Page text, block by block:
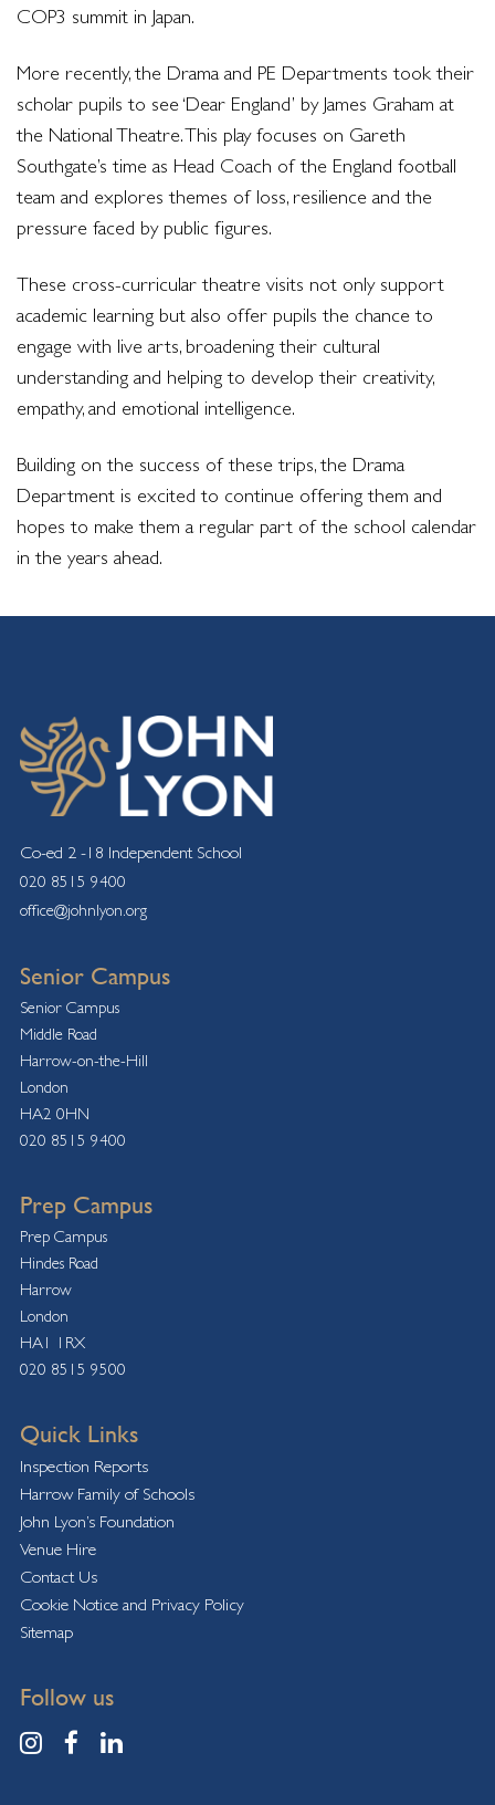
COP3 summit in Japan.
More recently, the Drama and PE Departments took their
scholar pupils to see ‘Dear England’ by James Graham at
the National Theatre. This play focuses on Gareth
Southgate’s time as Head Coach of the England football
team and explores themes of loss, resilience and the
pressure faced by public figures.
These cross-curricular theatre visits not only support
academic learning but also offer pupils the chance to
engage with live arts, broadening their cultural
understanding and helping to develop their creativity,
empathy, and emotional intelligence.
Building on the success of these trips, the Drama
Department is excited to continue offering them and
hopes to make them a regular part of the school calendar
in the years ahead.
Co-ed 2 -18 Independent School
020 8515 9400
office@johnlyon.org
Senior Campus
Senior Campus
Middle Road
Harrow-on-the-Hill
London
HA2 0HN
020 8515 9400
Prep Campus
Prep Campus
Hindes Road
Harrow
London
HA1 1RX
020 8515 9500
Quick Links
Inspection Reports
Harrow Family of Schools
John Lyon’s Foundation
Venue Hire
Contact Us
Cookie Notice and Privacy Policy
Sitemap
Follow us